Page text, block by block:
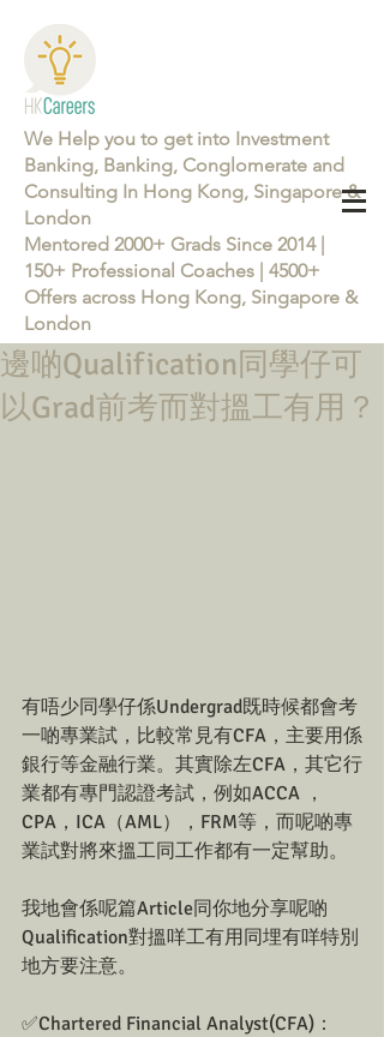
We Help you to get into Investment
Banking, Banking, Conglomerate and
Consulting In Hong Kong, Singapore &
London
Mentored 2000+ Grads Since 2014 |
150+ Professional Coaches | 4500+
Offers across Hong Kong, Singapore &
London
Learn more about the Career Training Program 26/27
邊啲Qualification同學仔可
以Grad前考而對搵工有用？
有唔少同學仔係Undergrad既時候都會考
一啲專業試，比較常見有CFA，主要用係
銀行等金融行業。其實除左CFA，其它行
業都有專門認證考試，例如ACCA ，
CPA，ICA（AML），FRM等，而呢啲專
業試對將來搵工同工作都有一定幫助。
我地會係呢篇Article同你地分享呢啲
Qualification對搵咩工有用同埋有咩特別
地方要注意。
✅Chartered Financial Analyst(CFA)：